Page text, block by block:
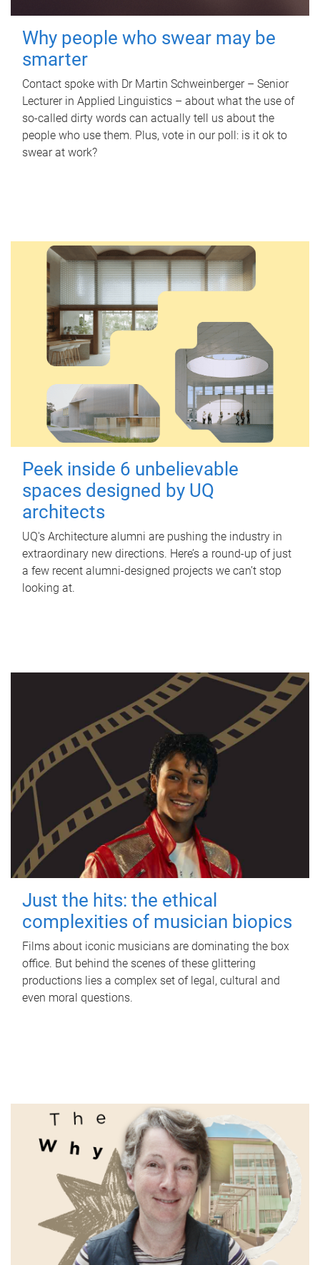
Why people who swear may be
smarter
Contact spoke with Dr Martin Schweinberger – Senior
Lecturer in Applied Linguistics – about what the use of
so-called dirty words can actually tell us about the
people who use them. Plus, vote in our poll: is it ok to
swear at work?
Peek inside 6 unbelievable
spaces designed by UQ
architects
UQ's Architecture alumni are pushing the industry in
extraordinary new directions. Here’s a round-up of just
a few recent alumni-designed projects we can’t stop
looking at.
Just the hits: the ethical
complexities of musician biopics
Films about iconic musicians are dominating the box
office. But behind the scenes of these glittering
productions lies a complex set of legal, cultural and
even moral questions.